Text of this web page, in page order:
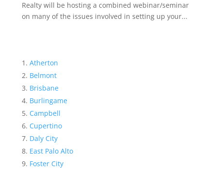
Realty will be hosting a combined webinar/seminar
on many of the issues involved in setting up your...
Atherton
Belmont
Brisbane
Burlingame
Campbell
Cupertino
Daly City
East Palo Alto
Foster City